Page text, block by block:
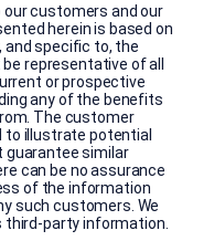
customers and our
herein is based on
and specific to, the
representative of all
or prospective
any of the benefits
The customer
to illustrate potential
guarantee similar
can be no assurance
of the information
such customers. We
third-party information.